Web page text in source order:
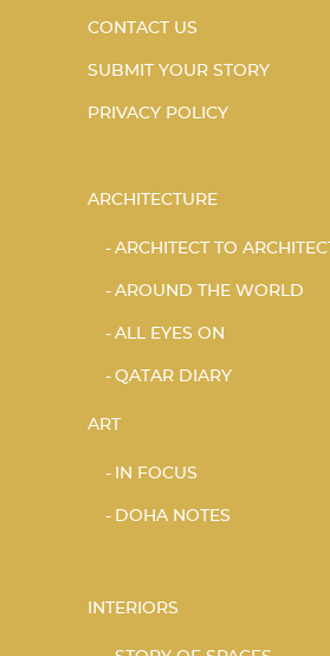
CONTACT US
SUBMIT YOUR STORY
PRIVACY POLICY
ARCHITECTURE
ARCHITECT TO ARCHITECT
AROUND THE WORLD
ALL EYES ON
QATAR DIARY
ART
IN FOCUS
DOHA NOTES
INTERIORS